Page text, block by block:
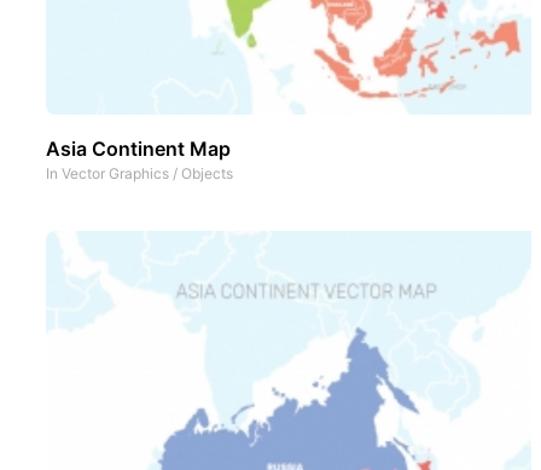
Asia Continent Map
In Vector Graphics / Objects